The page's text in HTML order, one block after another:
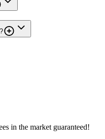
in the market guaranteed!